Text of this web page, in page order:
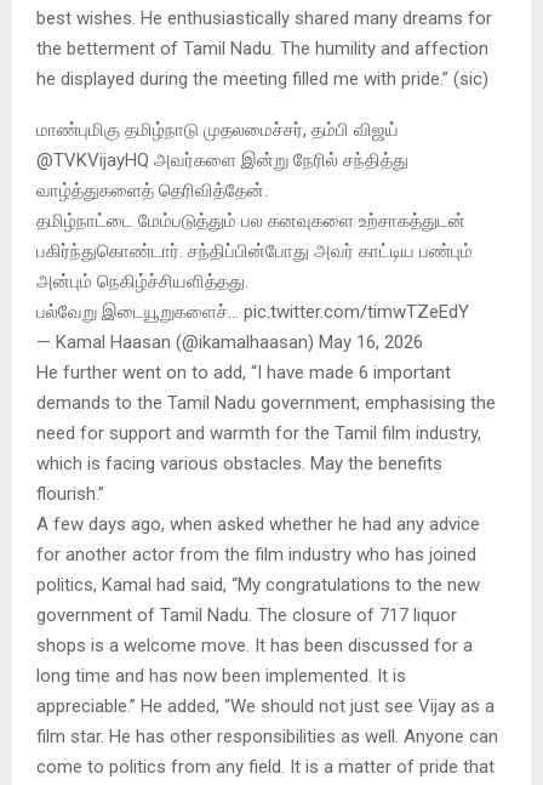
best wishes. He enthusiastically shared many dreams for
the betterment of Tamil Nadu. The humility and affection
he displayed during the meeting filled me with pride.” (sic)
மாண்புமிகு தமிழ்நாடு முதலமைச்சர், தம்பி விஜய்
@TVKVijayHQ அவர்களை இன்று நேரில் சந்தித்து
வாழ்த்துகளைத் தெரிவித்தேன்.
தமிழ்நாட்டை மேம்படுத்தும் பல கனவுகளை உற்சாகத்துடன்
பகிர்ந்துகொண்டார். சந்திப்பின்போது அவர் காட்டிய பண்பும்
அன்பும் நெகிழ்ச்சியளித்தது.
பல்வேறு இடையூறுகளைச்… pic.twitter.com/timwTZeEdY
— Kamal Haasan (@ikamalhaasan) May 16, 2026
He further went on to add, “I have made 6 important
demands to the Tamil Nadu government, emphasising the
need for support and warmth for the Tamil film industry,
which is facing various obstacles. May the benefits
flourish.”
A few days ago, when asked whether he had any advice
for another actor from the film industry who has joined
politics, Kamal had said, “My congratulations to the new
government of Tamil Nadu. The closure of 717 liquor
shops is a welcome move. It has been discussed for a
long time and has now been implemented. It is
appreciable.” He added, “We should not just see Vijay as a
film star. He has other responsibilities as well. Anyone can
come to politics from any field. It is a matter of pride that